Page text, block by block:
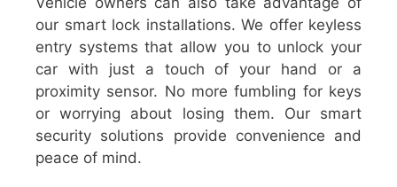
our smart lock installations. We offer keyless
entry systems that allow you to unlock your
car with just a touch of your hand or a
proximity sensor. No more fumbling for keys
or worrying about losing them. Our smart
security solutions provide convenience and
peace of mind.